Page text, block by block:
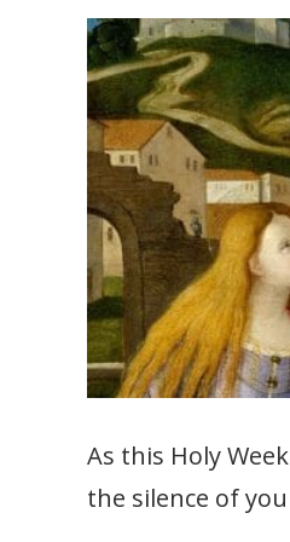
Celebrate
Resurrection,
your Holy
As this Holy
the silence of